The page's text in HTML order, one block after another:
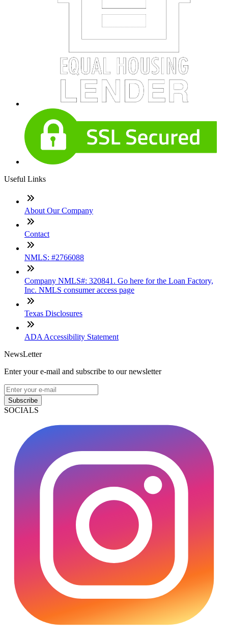
Useful Links
About Our Company
Contact
NMLS: #2766088
Company NMLS#: 320841. Go here for the Loan Factory,
Inc. NMLS consumer access page
Texas Disclosures
ADA Accessibility Statement
NewsLetter
Enter your e-mail and subscribe to our newsletter
Subscribe
SOCIALS